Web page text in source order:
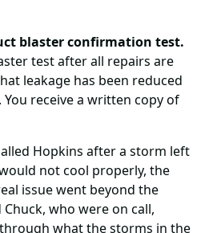
blaster confirmation test.
test after all repairs are
leakage has been reduced
receive a written copy of
Hopkins after a storm left
not cool properly, the
issue went beyond the
who were on call,
what the storms in the